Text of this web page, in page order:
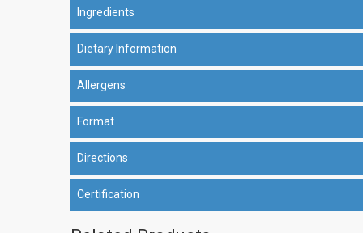
Ingredients
Dietary Information
Allergens
Format
Directions
Certification